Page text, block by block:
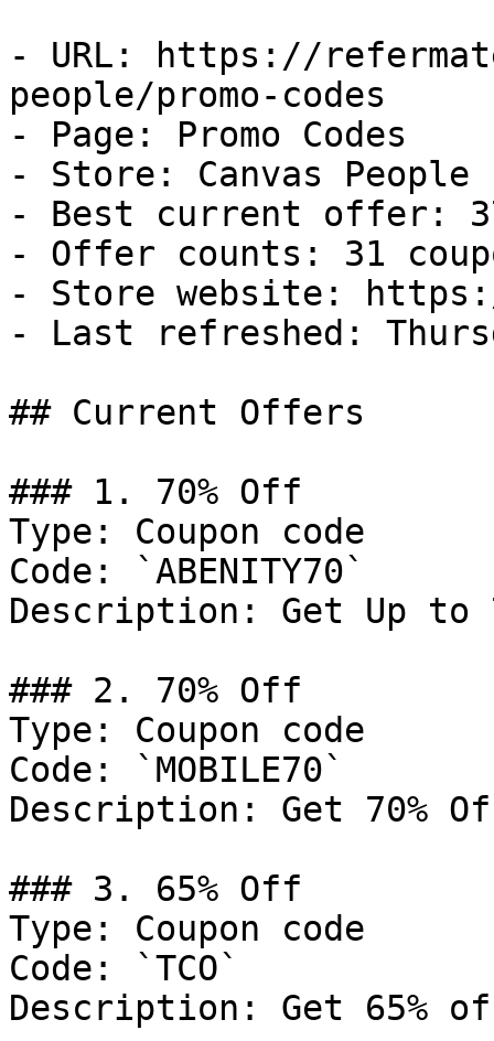
- URL: https://
people/promo-codes
- Page: Promo Codes
- Store: Canvas People
- Best current offer:
- Offer counts: 31
- Store website: https://
- Last refreshed:
## Current Offers
### 1. 70% Off
Type: Coupon code
Code: `ABENITY70`
Description: Get Up to
### 2. 70% Off
Type: Coupon code
Code: `MOBILE70`
Description: Get 70%
### 3. 65% Off
Type: Coupon code
Code: `TCO`
Description: Get 65%